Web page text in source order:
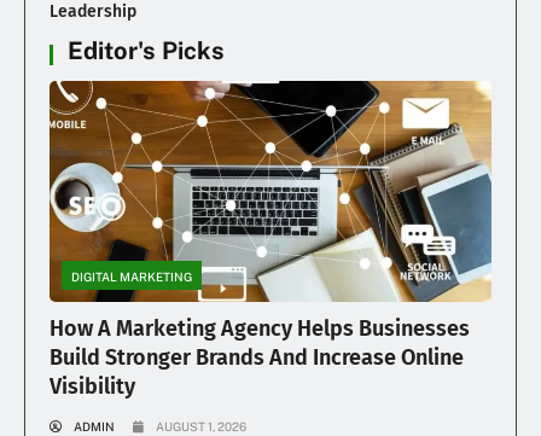
Leadership
Editor's Picks
DIGITAL MARKETING
How A Marketing Agency Helps Businesses
Build Stronger Brands And Increase Online
Visibility
ADMIN AUGUST 1, 2026